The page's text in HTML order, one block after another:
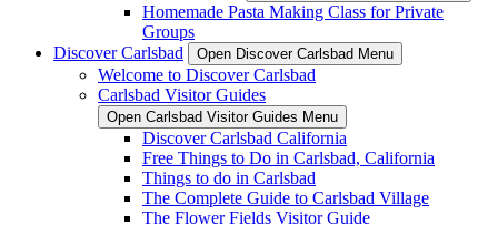
Homemade Pasta Making Class for Private
Groups
Discover Carlsbad
Open Discover Carlsbad Menu
Welcome to Discover Carlsbad
Carlsbad Visitor Guides
Open Carlsbad Visitor Guides Menu
Discover Carlsbad California
Free Things to Do in Carlsbad, California
Things to do in Carlsbad
The Complete Guide to Carlsbad Village
The Flower Fields Visitor Guide